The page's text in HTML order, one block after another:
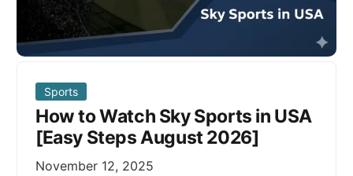
Sports
How to Watch Sky Sports in USA
[Easy Steps August 2026]
November 12, 2025